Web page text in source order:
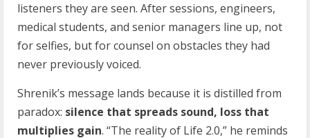
listeners they are seen. After sessions, engineers,
medical students, and senior managers line up, not
for selfies, but for counsel on obstacles they had
never previously voiced.
Shrenik’s message lands because it is distilled from
paradox: silence that spreads sound, loss that
multiplies gain. “The reality of Life 2.0,” he reminds